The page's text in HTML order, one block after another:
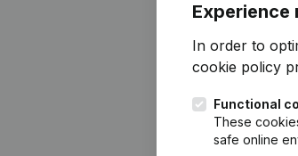
Experience
In order to
cookie policy
Functional
These
safe online